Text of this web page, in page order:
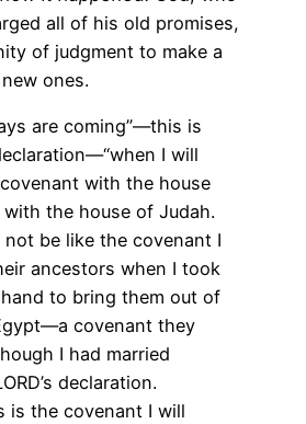
all of his old promises,
of judgment to make a
ones.
are coming”—this is
I will
with the house
the house of Judah.
be like the covenant I
ancestors when I took
to bring them out of
covenant they
I had married
declaration.
is the covenant I will